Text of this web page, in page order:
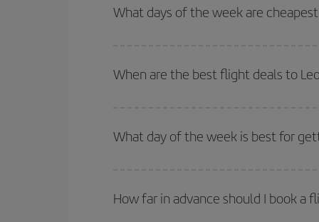
outbound and return flight.
What days of the week are
of. We'll show you the cheapest flights not only
deal. And be sure to look carefully at the
When are the best flight deals to
Besides, if you're thinking about a weekend
What day of the week is best for
they will be. Besides, if you have some wiggle
How far in advance should I book a